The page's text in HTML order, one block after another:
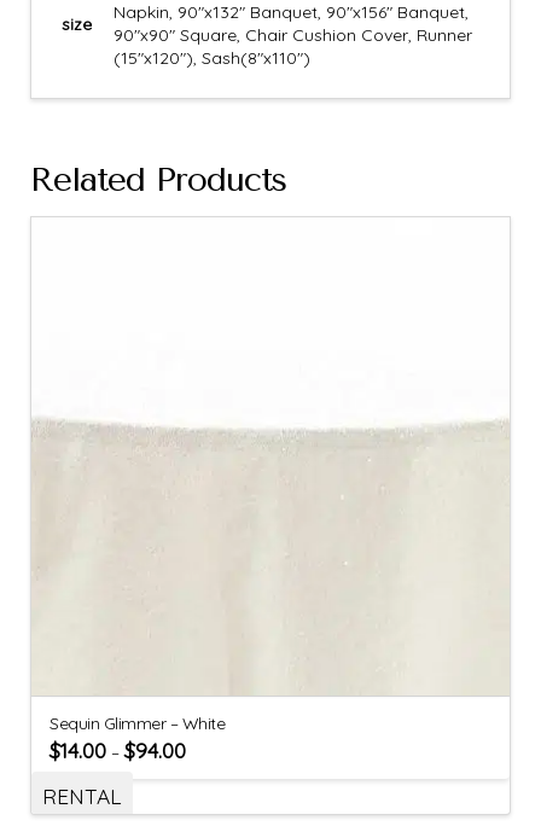
size
Napkin, 90"x132" Banquet, 90"x156" Banquet,
90"x90" Square, Chair Cushion Cover, Runner
(15"x120"), Sash(8"x110")
Related Products
Sequin Glimmer – White
$14.00 –$94.00
RENTAL